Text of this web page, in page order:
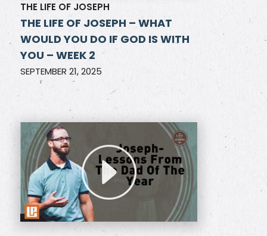
THE LIFE OF JOSEPH
THE LIFE OF JOSEPH – WHAT
WOULD YOU DO IF GOD IS WITH
YOU – WEEK 2
SEPTEMBER 21, 2025